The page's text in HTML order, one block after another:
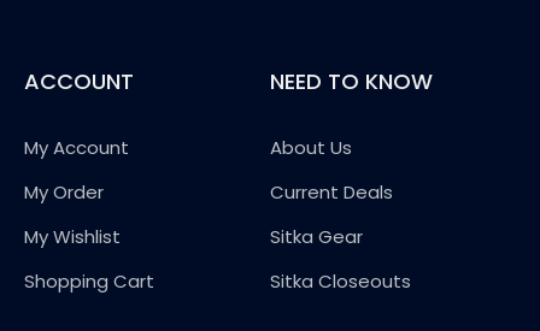
ACCOUNT
My Account
My Order
My Wishlist
Shopping Cart
NEED TO KNOW
About Us
Current Deals
Sitka Gear
Sitka Closeouts